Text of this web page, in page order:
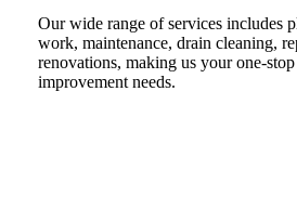
Our wide range of services includes
work, maintenance, drain cleaning,
renovations, making us your one-
improvement needs.